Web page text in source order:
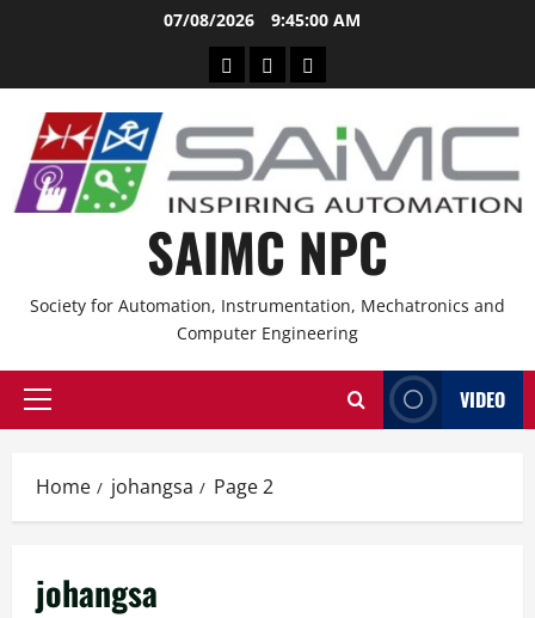
07/08/2026 9:45:00 AM
CPD
Providers
Other
Events
Branches
SAIMC NPC
Society for Automation, Instrumentation, Mechatronics and
Computer Engineering
Primary
VIDEO
Home johangsa Page 2
johangsa